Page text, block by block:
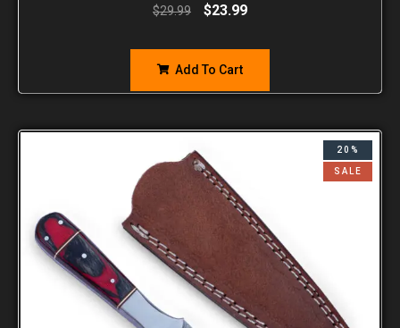
$29.99 $23.99
Add To Cart
20%
SALE